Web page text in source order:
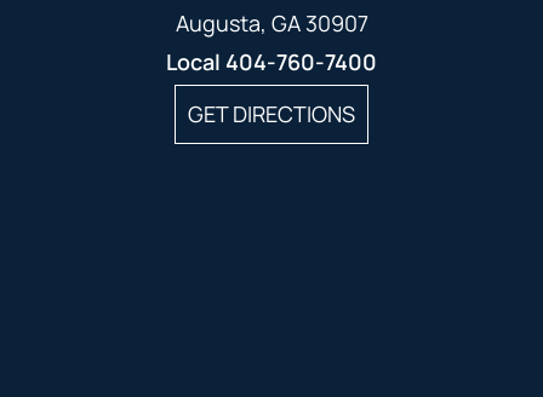
Augusta, GA 30907
Local 404-760-7400
GET DIRECTIONS